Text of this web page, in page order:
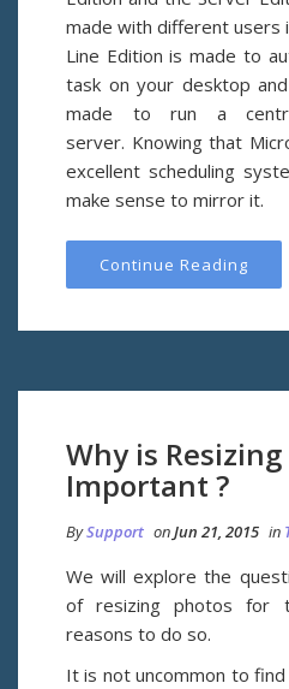
made with different users
Line Edition is made to
task on your desktop
made to run a
server. Knowing that
excellent scheduling
make sense to mirror it.
Continue Reading
Why is
Important ?
BySupport onJun 21, 2015 in
We will explore the
of resizing photos for
reasons to do so.
It is not uncommon to find